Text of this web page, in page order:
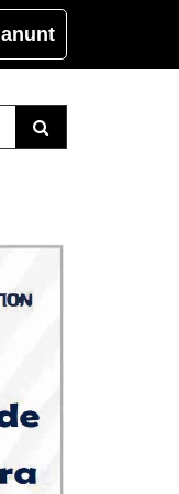
anunt